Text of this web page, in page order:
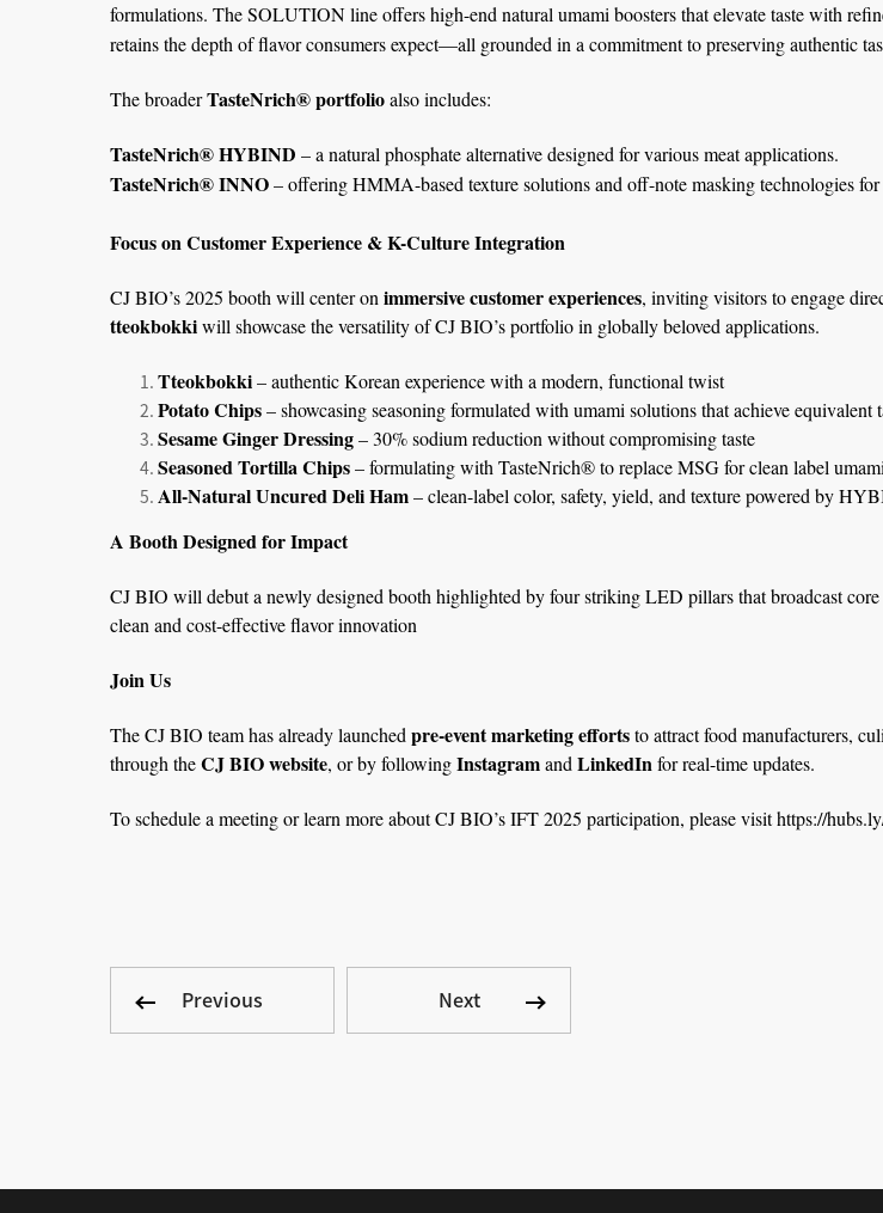
formulations. The SOLUTION line offers high-end natural umami boosters that elevate taste with
retains the depth of flavor consumers expect—all grounded in a commitment to preserving authentic
The broaderTasteNrich® portfolioalso includes:
TasteNrich® HYBIND – a natural phosphate alternative designed for various meat applications.
TasteNrich® INNO– offering HMMA-based texture solutions and off-note masking technologies
Focus on Customer Experience & K-Culture Integration
CJ BIO’s 2025 booth will center on immersive customer experiences, inviting visitors to engage
tteokbokkiwill showcase the versatility of CJ BIO’s portfolio in globally beloved applications.
Tteokbokki– authentic Korean experience with a modern, functional twist
Potato Chips– showcasing seasoning formulated with umami solutions that achieve
Sesame Ginger Dressing– 30% sodium reduction without compromising taste
Seasoned Tortilla Chips– formulating with TasteNrich® to replace MSG for clean label umami
All-Natural Uncured Deli Ham– clean-label color, safety, yield, and texture powered by
A Booth Designed for Impact
CJ BIO will debut a newly designed booth highlighted by four striking LED pillars that broadcast
clean and cost-effective flavor innovation
Join Us
The CJ BIO team has already launched pre-event marketing effortsto attract food manufacturers,
through theCJ BIO website, or by followingInstagramand LinkedInfor real-time updates.
To schedule a meeting or learn more about CJ BIO’s IFT 2025 participation, please visithttps://
Previous Next